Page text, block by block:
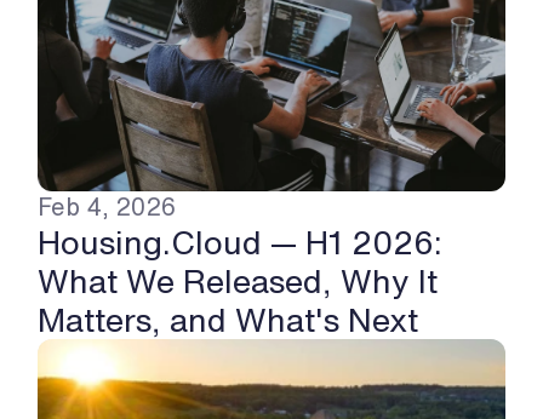
Feb 4, 2026
Housing.Cloud — H1 2026:
What We Released, Why It
Matters, and What's Next